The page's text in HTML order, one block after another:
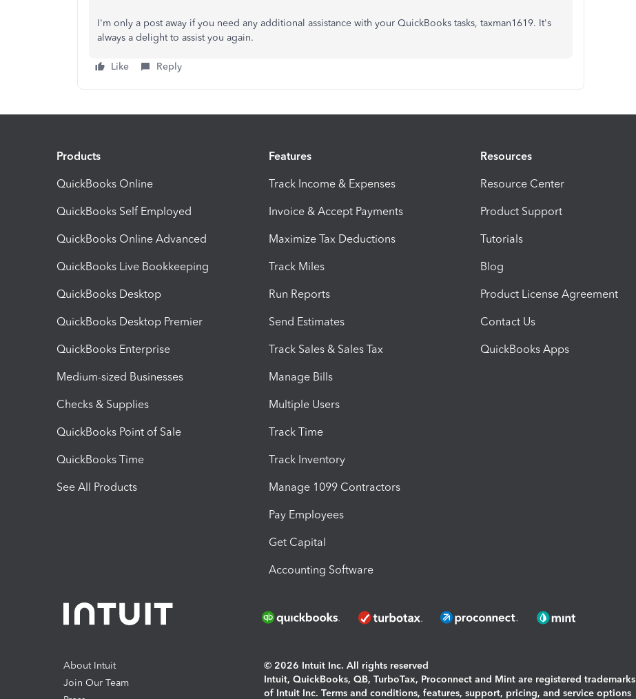
I'm only a post away if you need any additional assistance with your QuickBooks tasks, taxman1619. It's
always a delight to assist you again.
Like Reply
Products
QuickBooks Online
QuickBooks Self Employed
QuickBooks Online Advanced
QuickBooks Live Bookkeeping
QuickBooks Desktop
QuickBooks Desktop Premier
QuickBooks Enterprise
Medium-sized Businesses
Checks & Supplies
QuickBooks Point of Sale
QuickBooks Time
See All Products
Features
Track Income & Expenses
Invoice & Accept Payments
Maximize Tax Deductions
Track Miles
Run Reports
Send Estimates
Track Sales & Sales Tax
Manage Bills
Multiple Users
Track Time
Track Inventory
Manage 1099 Contractors
Pay Employees
Get Capital
Accounting Software
Resources
Resource Center
Product Support
Tutorials
Blog
Product License Agreement
Contact Us
QuickBooks Apps
About Intuit
Join Our Team
© 2026 Intuit Inc. All rights reserved
Intuit, QuickBooks, QB, TurboTax, Proconnect and Mint are registered trademarks
of Intuit Inc. Terms and conditions, features, support, pricing, and service options